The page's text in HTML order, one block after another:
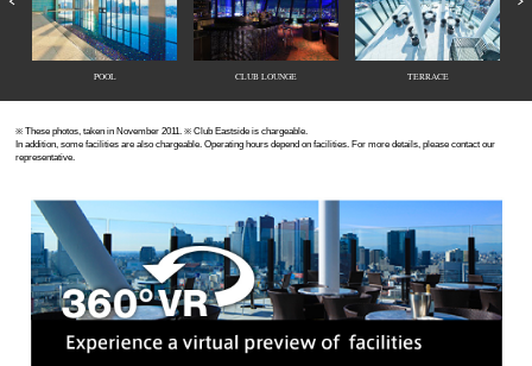
POOL CLUB LOUNGE TERRACE
※ These photos, taken in November 2011. ※ Club Eastside is chargeable.
In addition, some facilities are also chargeable. Operating hours depend on facilities. For more details, please contact our
representative.